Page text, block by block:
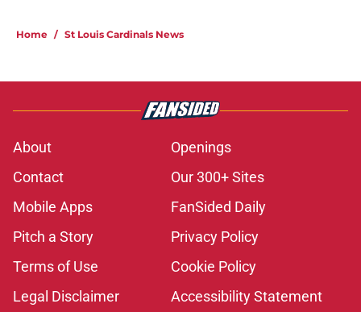
Home / St Louis Cardinals News
About
Openings
Contact
Our 300+ Sites
Mobile Apps
FanSided Daily
Pitch a Story
Privacy Policy
Terms of Use
Cookie Policy
Legal Disclaimer
Accessibility Statement